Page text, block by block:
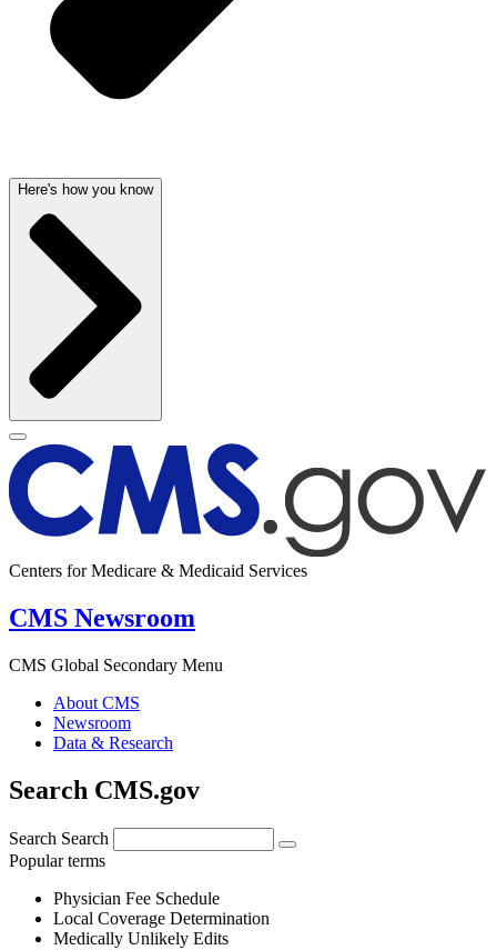
Here's how you know
Centers for Medicare & Medicaid Services
CMS Newsroom
CMS Global Secondary Menu
About CMS
Newsroom
Data & Research
Search CMS.gov
Search Search
Popular terms
Physician Fee Schedule
Local Coverage Determination
Medically Unlikely Edits